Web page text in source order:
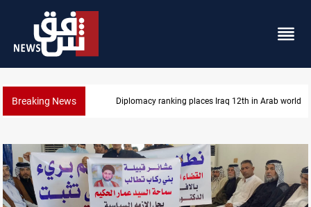
Breaking News Diplomacy ranking places Iraq 12th in Arab world